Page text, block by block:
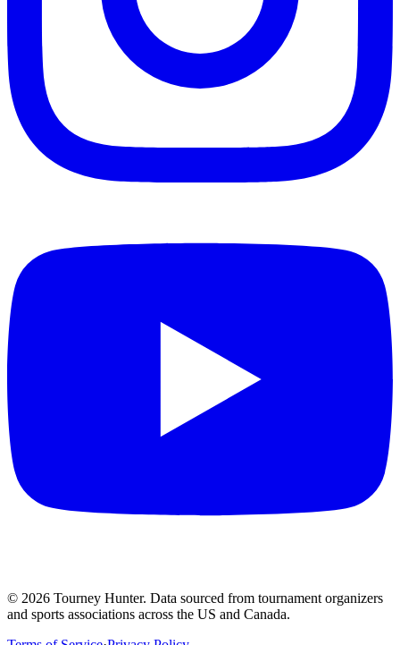
© 2026 Tourney Hunter. Data sourced from tournament organizers
and sports associations across the US and Canada.